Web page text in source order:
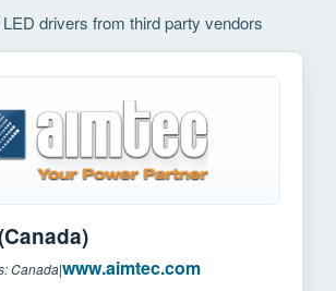
drivers from third party vendors
Canada|www.aimtec.com